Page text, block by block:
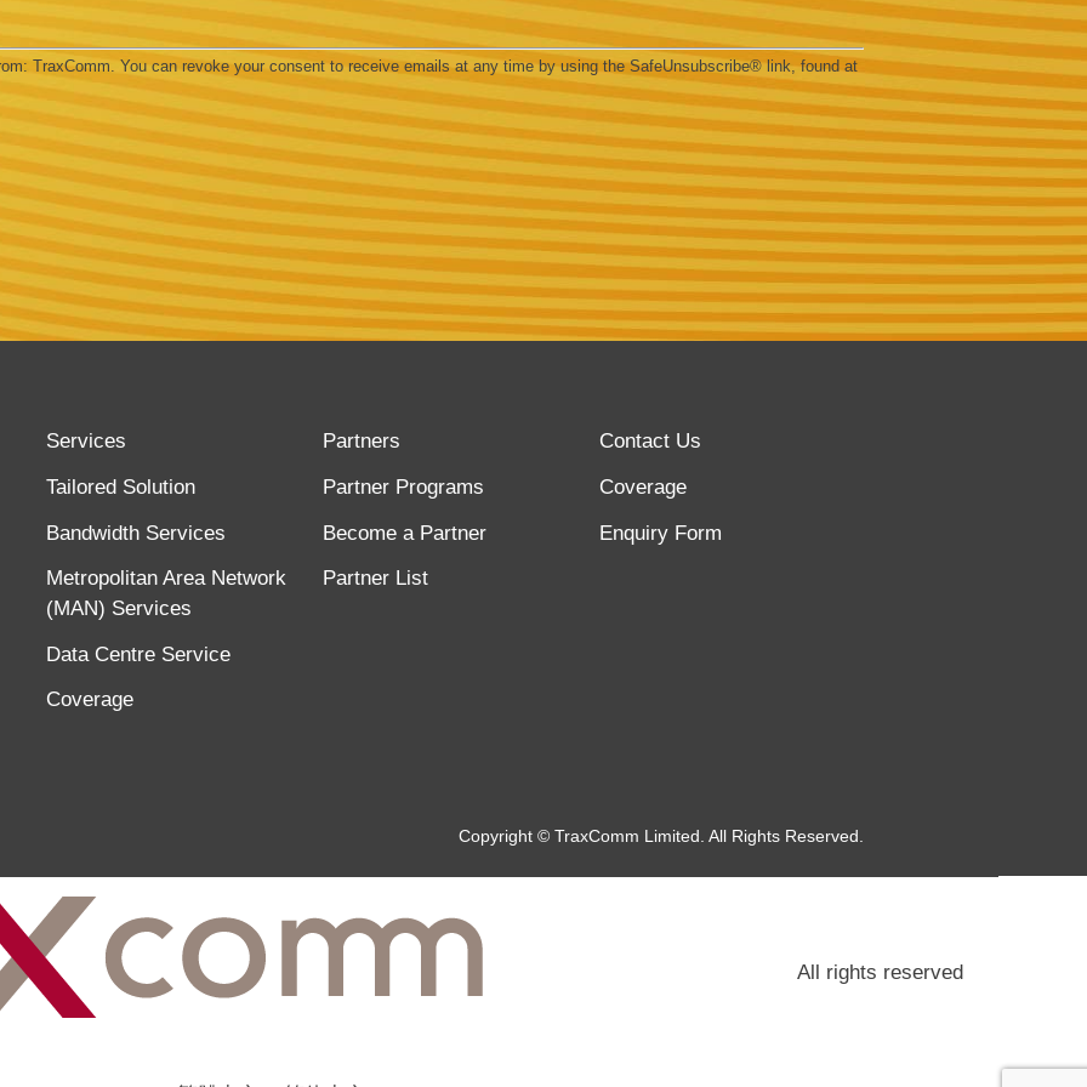
TraxComm. You can revoke your consent to receive emails at any time by using the SafeUnsubscribe® link, found at
Services
Tailored Solution
Bandwidth Services
Metropolitan Area Network
(MAN) Services
Data Centre Service
Coverage
Partners
Partner Programs
Become a Partner
Partner List
Contact Us
Coverage
Enquiry Form
Copyright © TraxComm Limited. All Rights Reserved.
All rights reserved